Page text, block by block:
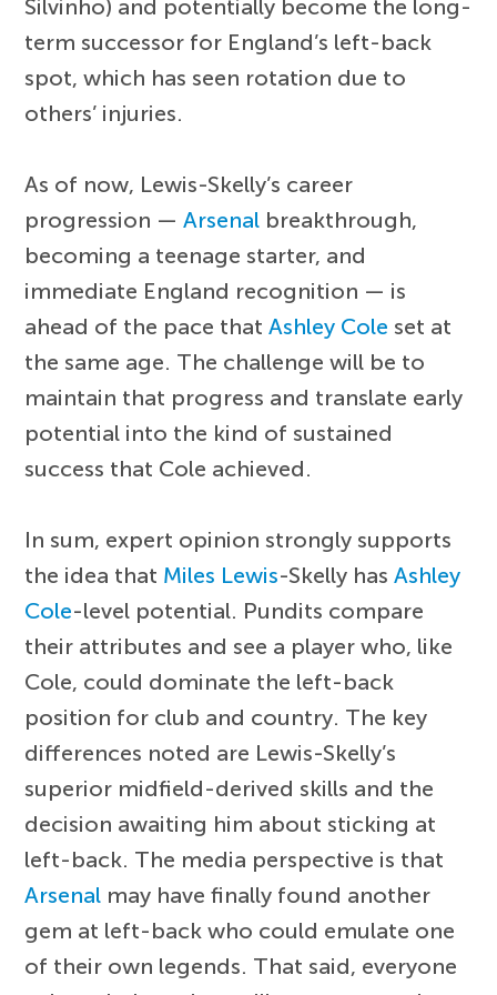
Silvinho) and potentially become the long-
term successor for England’s left-back
spot, which has seen rotation due to
others’ injuries.
As of now, Lewis-Skelly’s career
progression —Arsenal breakthrough,
becoming a teenage starter, and
immediate England recognition — is
ahead of the pace thatAshley Cole set at
the same age. The challenge will be to
maintain that progress and translate early
potential into the kind of sustained
success that Cole achieved.
In sum, expert opinion strongly supports
the idea that Miles Lewis-Skelly hasAshley
Cole-level potential. Pundits compare
their attributes and see a player who, like
Cole, could dominate the left-back
position for club and country. The key
differences noted are Lewis-Skelly’s
superior midfield-derived skills and the
decision awaiting him about sticking at
left-back. The media perspective is that
Arsenal may have finally found another
gem at left-back who could emulate one
of their own legends. That said, everyone